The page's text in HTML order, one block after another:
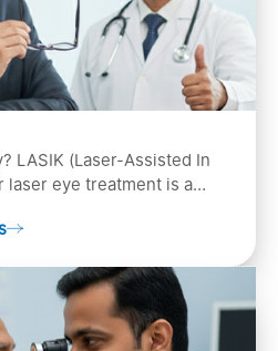
LASIK (Laser-Assisted In
laser eye treatment is a